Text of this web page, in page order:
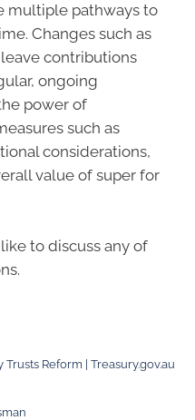
multiple pathways to
Changes such as
contributions
ongoing
power of
such as
considerations,
value of super for
to discuss any of
Reform | Treasury.gov.au